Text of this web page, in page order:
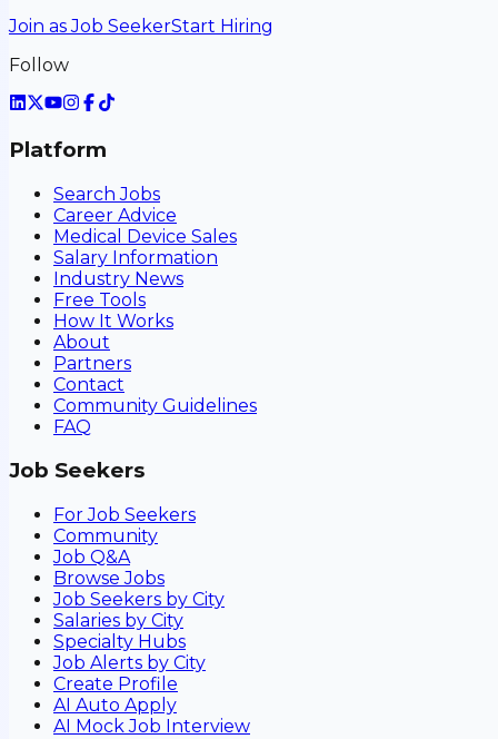
Join as Job SeekerStart Hiring
Follow
Platform
Search Jobs
Career Advice
Medical Device Sales
Salary Information
Industry News
Free Tools
How It Works
About
Partners
Contact
Community Guidelines
FAQ
Job Seekers
For Job Seekers
Community
Job Q&A
Browse Jobs
Job Seekers by City
Salaries by City
Specialty Hubs
Job Alerts by City
Create Profile
AI Auto Apply
AI Mock Job Interview